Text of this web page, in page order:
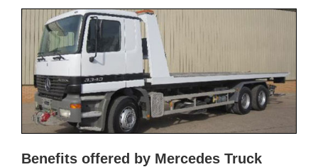
Benefits offered by Mercedes Truck